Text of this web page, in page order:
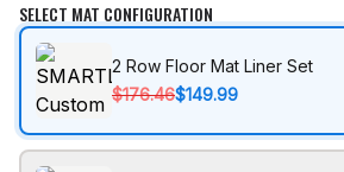
SELECT MAT CONFIGURATION
2 Row Floor Mat Liner Set
$176.46$149.99